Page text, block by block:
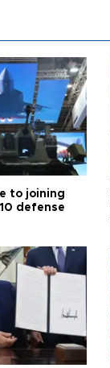
to joining
defense